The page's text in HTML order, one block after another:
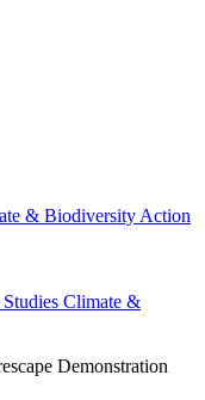
& Biodiversity Action
Climate &
Demonstration